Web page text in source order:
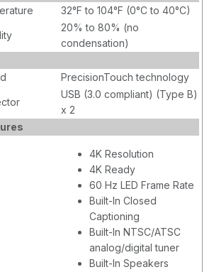
32°F to 104°F (0°C to 40°C)
20% to 80% (no
condensation)
PrecisionTouch technology
USB (3.0 compliant) (Type B)
x 2
4K Resolution
4K Ready
60 Hz LED Frame Rate
Built-In Closed
Captioning
Built-In NTSC/ATSC
analog/digital tuner
Built-In Speakers